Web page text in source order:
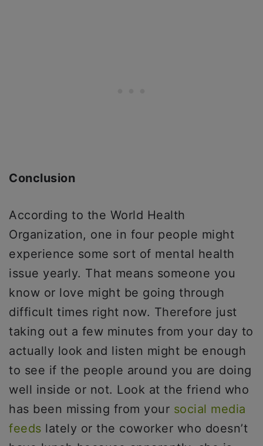
Conclusion
According to the World Health
Organization, one in four people might
experience some sort of mental health
issue yearly. That means someone you
know or love might be going through
difficult times right now. Therefore just
taking out a few minutes from your day to
actually look and listen might be enough
to see if the people around you are doing
well inside or not. Look at the friend who
has been missing from your social media
feeds lately or the coworker who doesn’t